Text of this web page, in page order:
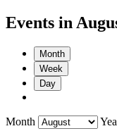
Events in
Month
Week
Day
Month